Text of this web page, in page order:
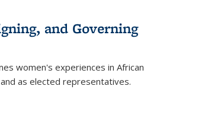
and Governing
women's experiences in African
as elected representatives.